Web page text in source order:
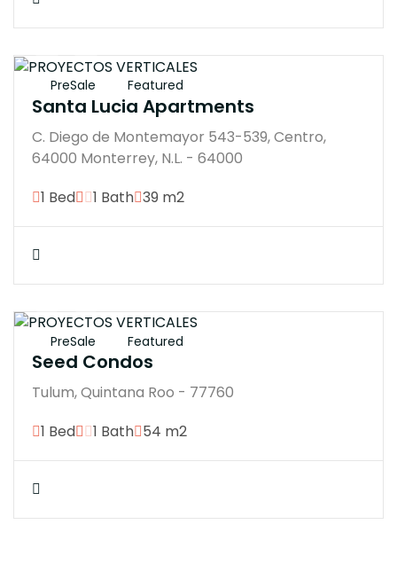
PreSale Featured
Santa Lucia Apartments
C. Diego de Montemayor 543-539, Centro,
64000 Monterrey, N.L. - 64000
1 Bed
1 Bath 39 m2
PreSale Featured
Seed Condos
Tulum, Quintana Roo - 77760
1 Bed
1 Bath 54 m2